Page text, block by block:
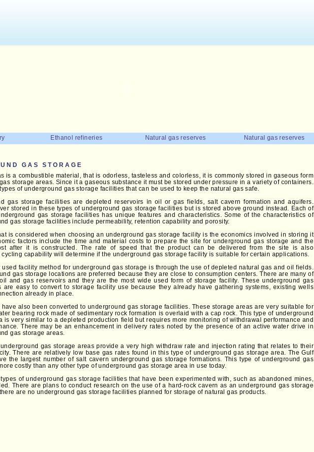
Ethanol refineries Natural gas reserves Natural gas reserves
GAS STORAGE
is a combustible material, that is odorless, tasteless and colorless, it is commonly stored in gaseous form
storage areas. Since it a gaseous substance it must be stored under pressure in a variety of containers.
of underground gas storage facilities that can be used to keep the natural gas safe.
gas storage facilities are depleted reservoirs in oil or gas fields, salt cavern formation and aquifers.
stored in these types of underground gas storage facilities but is stored above ground instead. Each of
gas storage facilities has unique features and characteristics. Some of the characteristics of
gas storage facilities include permeability, retention capability and porosity.
is considered when choosing an underground gas storage facility is the economics involved in storing it
factors include the time and material costs to prepare the site for underground gas storage and the
after it is constructed. The rate of speed that the product can be delivered from the site is also
cycling capability will determine if the underground gas storage facility is suitable for certain applications.
used facility method for underground gas storage is through the use of depleted natural gas and oil fields.
gas storage locations are preferred because they are close to consumption centers. There are many of
and gas reservoirs and they are the most wide used form of storage facility. These underground gas
are easy to convert to storage facility use because they already have gathering systems, existing wells
already in place.
have also been converted to underground gas storage facilities. These storage areas are very suitable for
bearing rock made of sedimentary rock formation is overlaid with a cap rock. This type of underground
is very similar to a depleted production field but requires more monitoring of withdrawal performance and
There may be an enhancement in delivery rates noted by the presence of an active water drive in
gas storage areas.
gas storage areas provide a very high withdraw rate and injection rating that relates to their
There are relatively low base gas rates found in this type of underground gas storage area. The Gulf
the largest number of salt cavern underground gas storage formations. This type of underground gas
costly than any other type of underground gas storage area in use today.
of underground gas storage facilities that have been experimented with, such as abandoned mines,
There are plans to conduct research on the use of a hard-rock cavern as an underground gas storage
are no underground gas storage facilities planned for storage of natural gas products.